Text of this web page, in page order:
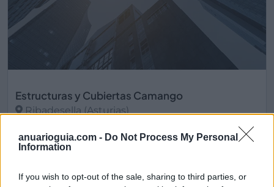
anuarioguia.com - Do Not Process My Personal
Information
If you wish to opt-out of the sale, sharing to third parties, or
Estructuras y Cubiertas Camango
Ribadesella (Asturias)
Ver más